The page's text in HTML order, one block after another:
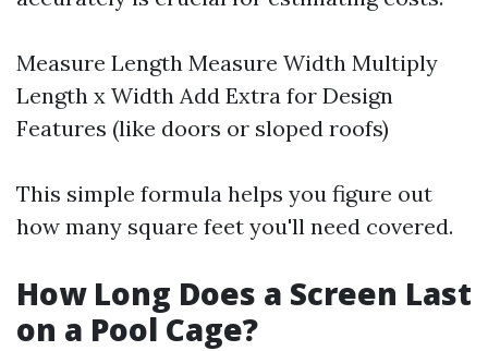
Measure Length Measure Width Multiply
Length x Width Add Extra for Design
Features (like doors or sloped roofs)
This simple formula helps you figure out
how many square feet you'll need covered.
How Long Does a Screen Last
on a Pool Cage?